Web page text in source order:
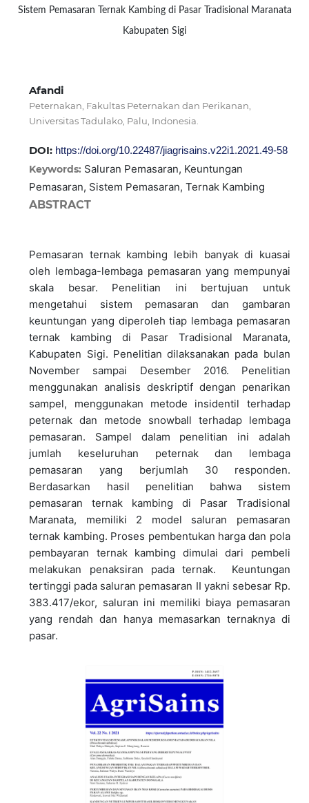
Sistem Pemasaran Ternak Kambing di Pasar Tradisional Maranata
Kabupaten Sigi
Afandi
Peternakan, Fakultas Peternakan dan Perikanan,
Universitas Tadulako, Palu, Indonesia.
DOI: https://doi.org/10.22487/jiagrisains.v22i1.2021.49-58
Keywords: Saluran Pemasaran, Keuntungan
Pemasaran, Sistem Pemasaran, Ternak Kambing
ABSTRACT
Pemasaran ternak kambing lebih banyak di kuasai
oleh lembaga-lembaga pemasaran yang mempunyai
skala besar. Penelitian ini bertujuan untuk
mengetahui sistem pemasaran dan gambaran
keuntungan yang diperoleh tiap lembaga pemasaran
ternak kambing di Pasar Tradisional Maranata,
Kabupaten Sigi. Penelitian dilaksanakan pada bulan
November sampai Desember 2016. Penelitian
menggunakan analisis deskriptif dengan penarikan
sampel, menggunakan metode insidentil terhadap
peternak dan metode snowball terhadap lembaga
pemasaran. Sampel dalam penelitian ini adalah
jumlah keseluruhan peternak dan lembaga
pemasaran yang berjumlah 30 responden.
Berdasarkan hasil penelitian bahwa sistem
pemasaran ternak kambing di Pasar Tradisional
Maranata, memiliki 2 model saluran pemasaran
ternak kambing. Proses pembentukan harga dan pola
pembayaran ternak kambing dimulai dari pembeli
melakukan penaksiran pada ternak. Keuntungan
tertinggi pada saluran pemasaran II yakni sebesar Rp.
383.417/ekor, saluran ini memiliki biaya pemasaran
yang rendah dan hanya memasarkan ternaknya di
pasar.